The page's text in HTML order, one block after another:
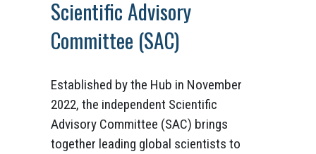
Scientific Advisory
Committee (SAC)
Established by the Hub in November
2022, the independent Scientific
Advisory Committee (SAC) brings
together leading global scientists to